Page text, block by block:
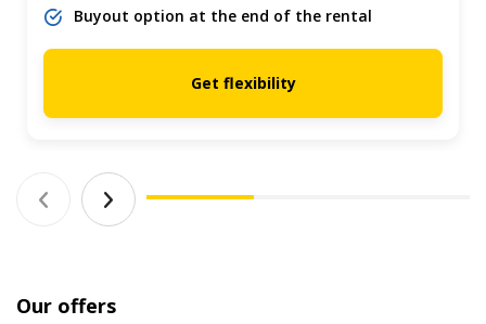
Buyout option at the end of the rental
Get flexibility
Our offers